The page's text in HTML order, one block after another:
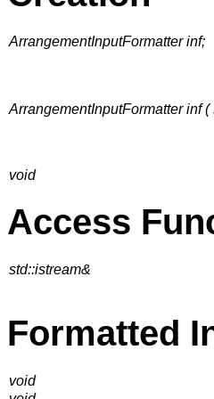
ArrangementInputFormatter inf;
ArrangementInputFormatter inf (
void
Access
std::istream&
Formatted
void